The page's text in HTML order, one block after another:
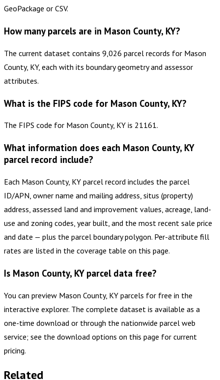
GeoPackage or CSV.
How many parcels are in Mason County, KY?
The current dataset contains 9,026 parcel records for Mason
County, KY, each with its boundary geometry and assessor
attributes.
What is the FIPS code for Mason County, KY?
The FIPS code for Mason County, KY is 21161.
What information does each Mason County, KY
parcel record include?
Each Mason County, KY parcel record includes the parcel
ID/APN, owner name and mailing address, situs (property)
address, assessed land and improvement values, acreage, land-
use and zoning codes, year built, and the most recent sale price
and date — plus the parcel boundary polygon. Per-attribute fill
rates are listed in the coverage table on this page.
Is Mason County, KY parcel data free?
You can preview Mason County, KY parcels for free in the
interactive explorer. The complete dataset is available as a
one-time download or through the nationwide parcel web
service; see the download options on this page for current
pricing.
Related